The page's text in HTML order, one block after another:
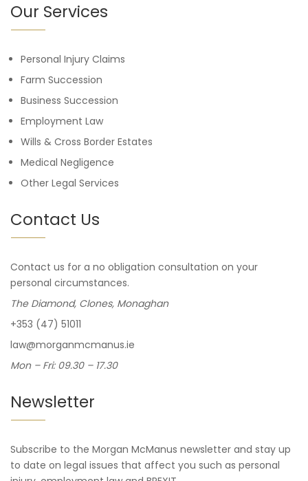
Our Services
Personal Injury Claims
Farm Succession
Business Succession
Employment Law
Wills & Cross Border Estates
Medical Negligence
Other Legal Services
Contact Us
Contact us for a no obligation consultation on your
personal circumstances.
The Diamond, Clones, Monaghan
+353 (47) 51011
law@morganmcmanus.ie
Mon – Fri: 09.30 – 17.30
Newsletter
Subscribe to the Morgan McManus newsletter and stay up
to date on legal issues that affect you such as personal